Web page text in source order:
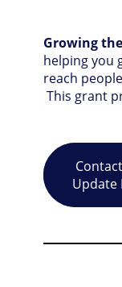
Growing
helping you
reach
This grant
Update